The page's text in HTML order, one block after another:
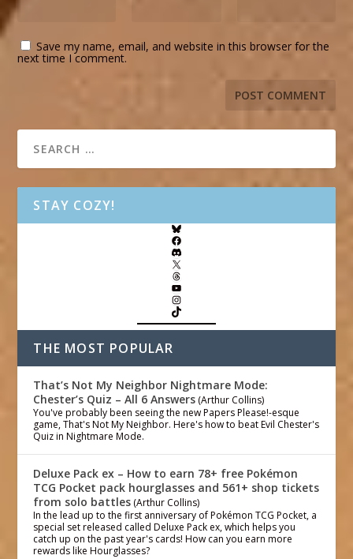
Save my name, email, and website in this browser for the
next time I comment.
STAY COZY!
THE MOST POPULAR
That’s Not My Neighbor Nightmare Mode:
Chester’s Quiz – All 6 Answers (Arthur Collins)
You've probably been seeing the new Papers Please!-esque
game, That's Not My Neighbor. Here's how to beat Evil Chester's
Quiz in Nightmare Mode.
Deluxe Pack ex – How to earn 78+ free Pokémon
TCG Pocket pack hourglasses and 561+ shop tickets
from solo battles (Arthur Collins)
In the lead up to the first anniversary of Pokémon TCG Pocket, a
special set released called Deluxe Pack ex, which helps you
catch up on the past year's cards! How can you earn more
rewards like Hourglasses?